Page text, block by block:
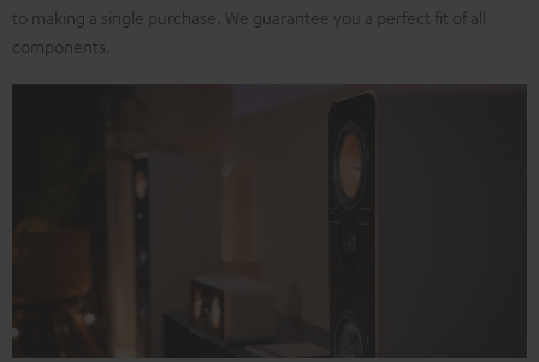
to making a single purchase. We guarantee you a perfect fit of all
components.